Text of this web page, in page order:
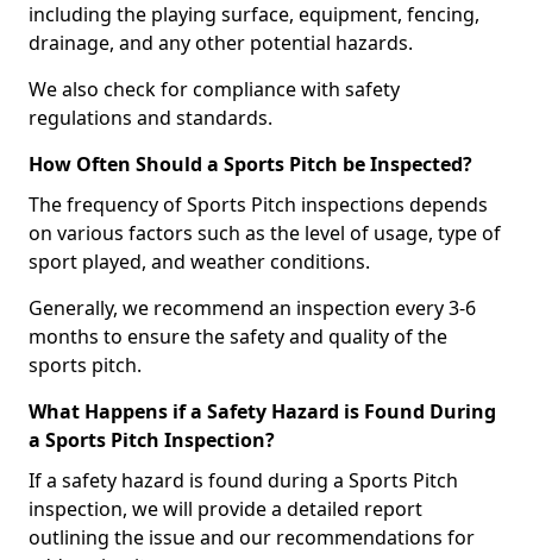
including the playing surface, equipment, fencing,
drainage, and any other potential hazards.
We also check for compliance with safety
regulations and standards.
How Often Should a Sports Pitch be Inspected?
The frequency of Sports Pitch inspections depends
on various factors such as the level of usage, type of
sport played, and weather conditions.
Generally, we recommend an inspection every 3-6
months to ensure the safety and quality of the
sports pitch.
What Happens if a Safety Hazard is Found During
a Sports Pitch Inspection?
If a safety hazard is found during a Sports Pitch
inspection, we will provide a detailed report
outlining the issue and our recommendations for